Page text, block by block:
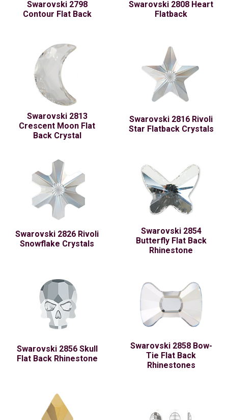
Swarovski 2798
Contour Flat Back
Swarovski 2808 Heart
Flatback
Swarovski 2813
Crescent Moon Flat
Back Crystal
Swarovski 2816 Rivoli
Star Flatback Crystals
Swarovski 2826 Rivoli
Snowflake Crystals
Swarovski 2854
Butterfly Flat Back
Rhinestone
Swarovski 2856 Skull
Flat Back Rhinestone
Swarovski 2858 Bow-
Tie Flat Back
Rhinestones